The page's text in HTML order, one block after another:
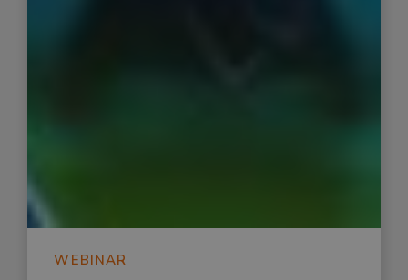
WEBINAR